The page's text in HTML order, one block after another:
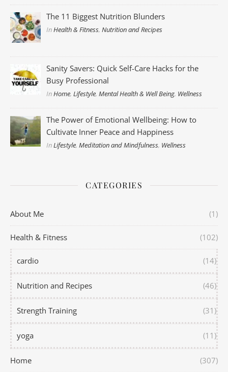
The 11 Biggest Nutrition Blunders
InHealth & Fitness,Nutrition and Recipes
Sanity Savers: Quick Self-Care Hacks for the
Busy Professional
InHome,Lifestyle,Mental Health & Well Being, Wellness
The Power of Emotional Wellbeing: How to
Cultivate Inner Peace and Happiness
InLifestyle,Meditation and Mindfulness, Wellness
CATEGORIES
About Me (1)
Health & Fitness (102)
cardio (14)
Nutrition and Recipes (46)
Strength Training (31)
yoga (11)
Home (307)